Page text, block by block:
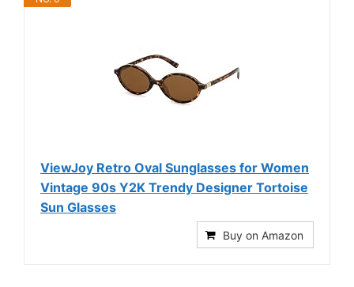
ViewJoy Retro Oval Sunglasses for Women
Vintage 90s Y2K Trendy Designer Tortoise
Sun Glasses
Buy on Amazon